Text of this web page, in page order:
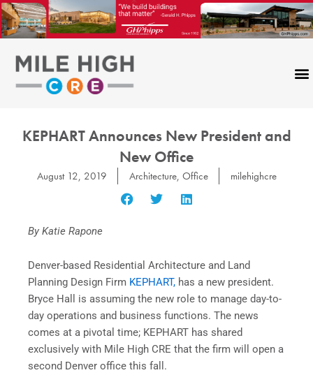
Skip
to
content
KEPHART Announces New President and
New Office
August 12, 2019 Architecture, Office milehighcre
By Katie Rapone
Denver-based Residential Architecture and Land
Planning Design Firm KEPHART, has a new president.
Bryce Hall is assuming the new role to manage day-to-
day operations and business functions. The news
comes at a pivotal time; KEPHART has shared
exclusively with Mile High CRE that the firm will open a
second Denver office this fall.